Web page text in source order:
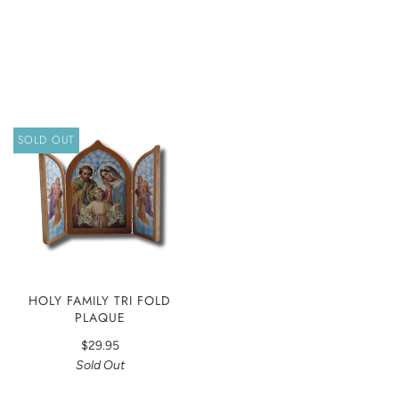
SOLD OUT
HOLY FAMILY TRI FOLD
PLAQUE
$29.95
Sold Out